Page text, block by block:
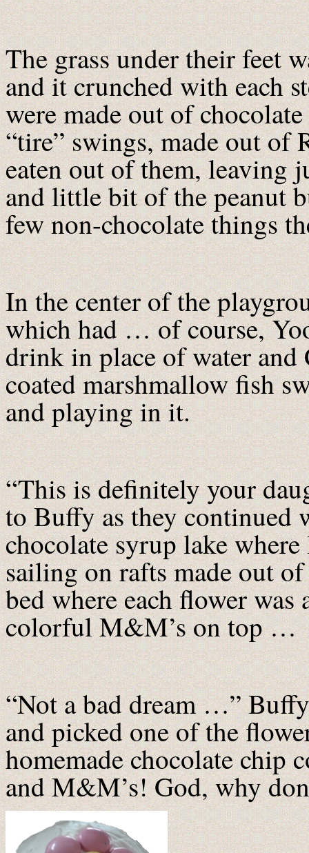
The grass under their feet
and it crunched with each
were made out of
“tire” swings, made out of
eaten out of them, leaving
and little bit of the peanut
few non-chocolate things
In the center of the
which had … of course,
drink in place of water and
coated marshmallow fish
and playing in it.
“This is definitely your
to Buffy as they continued
chocolate syrup lake
sailing on rafts made out
bed where each flower
colorful M&M’s on top …
“Not a bad dream …”
and picked one of the
homemade chocolate chip
and M&M’s! God, why